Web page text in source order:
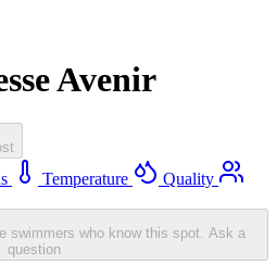
Avenir
Temperature
Quality
swimmers who know this spot. Ask a
question